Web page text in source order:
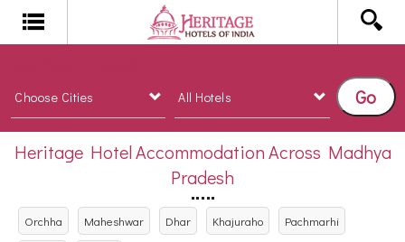
Go
Heritage Hotel Accommodation Across Madhya
Pradesh
Orchha Maheshwar Dhar Khajuraho Pachmarhi